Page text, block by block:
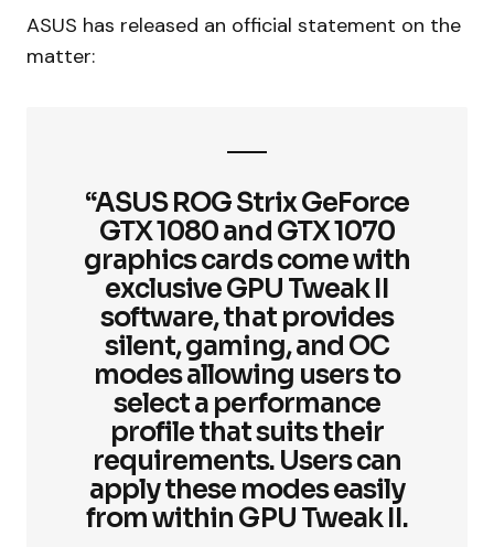
ASUS has released an official statement on the
matter:
“ASUS ROG Strix GeForce
GTX 1080 and GTX 1070
graphics cards come with
exclusive GPU Tweak II
software, that provides
silent, gaming, and OC
modes allowing users to
select a performance
profile that suits their
requirements. Users can
apply these modes easily
from within GPU Tweak II.